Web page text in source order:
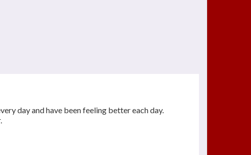
day and have been feeling better each day.